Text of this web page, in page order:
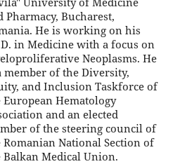
Pharmacy, Bucharest,
He is working on his
in Medicine with a focus on
Neoplasms. He
member of the Diversity,
and Inclusion Taskforce of
European Hematology
and an elected
of the steering council of
Romanian National Section of
Balkan Medical Union.